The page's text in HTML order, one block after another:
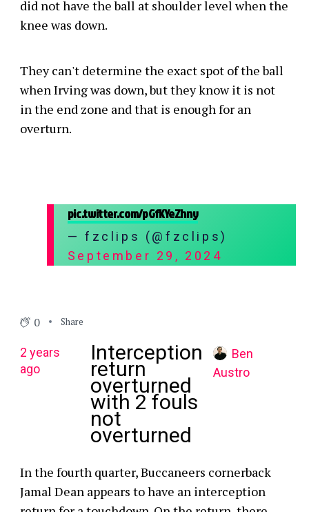
did not have the ball at shoulder level when the
knee was down.
They can't determine the exact spot of the ball
when Irving was down, but they know it is not
in the end zone and that is enough for an
overturn.
pic.twitter.com/pGfKYeZhny
— fzclips (@fzclips)
September 29, 2024
0 Share
2 years
ago
Interception
return
overturned
with 2 fouls
not
overturned
Ben
Austro
In the fourth quarter, Buccaneers cornerback
Jamal Dean appears to have an interception